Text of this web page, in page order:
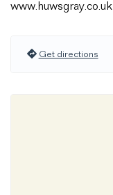
www.huwsgray.co.uk
Get directions